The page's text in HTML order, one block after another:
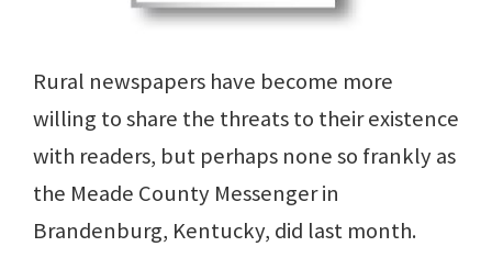
Rural newspapers have become more
willing to share the threats to their existence
with readers, but perhaps none so frankly as
the Meade County Messenger in
Brandenburg, Kentucky, did last month.